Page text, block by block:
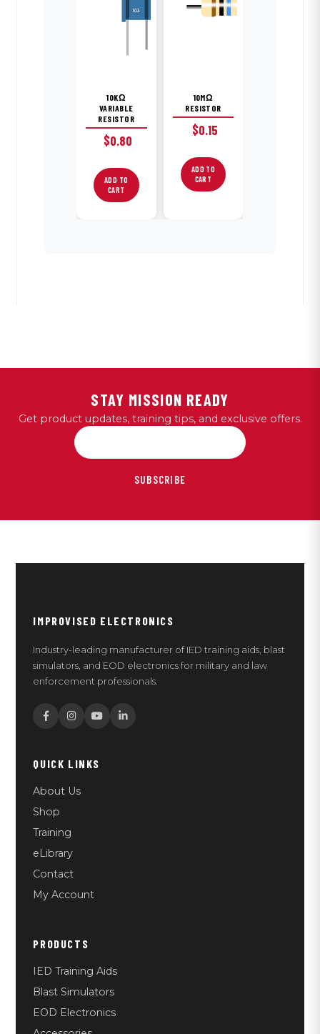
10KΩ
VARIABLE
RESISTOR
$0.80
ADD TO
CART
10MΩ
RESISTOR
$0.15
ADD TO
CART
STAY MISSION READY
Get product updates, training tips, and exclusive offers.
SUBSCRIBE
IMPROVISED ELECTRONICS
Industry-leading manufacturer of IED training aids, blast
simulators, and EOD electronics for military and law
enforcement professionals.
QUICK LINKS
About Us
Shop
Training
eLibrary
Contact
My Account
PRODUCTS
IED Training Aids
Blast Simulators
EOD Electronics